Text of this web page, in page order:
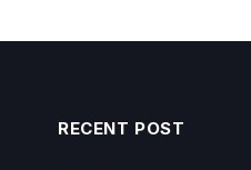
RECENT POST